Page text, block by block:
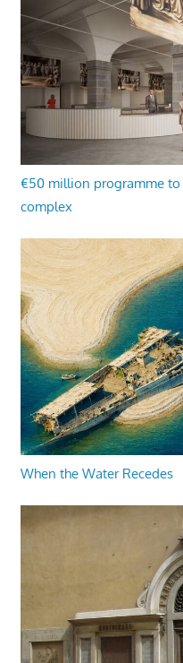
€50 million programme to
complex
When the Water Recedes